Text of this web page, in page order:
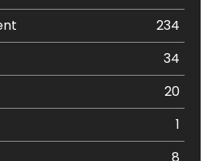
234
34
20
1